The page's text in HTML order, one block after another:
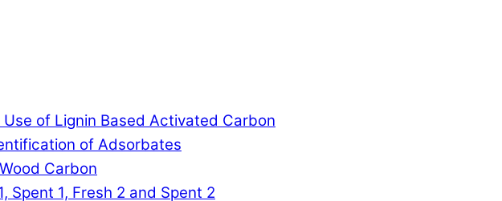
of Lignin Based Activated Carbon
of Adsorbates
Carbon
Spent 1, Fresh 2 and Spent 2